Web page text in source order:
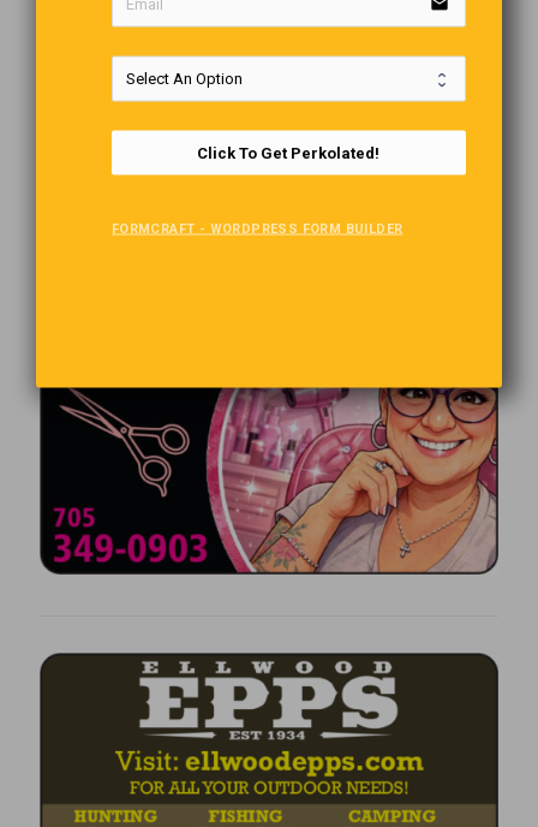
Click To Get Perkolated!
FORMCRAFT - WORDPRESS FORM BUILDER